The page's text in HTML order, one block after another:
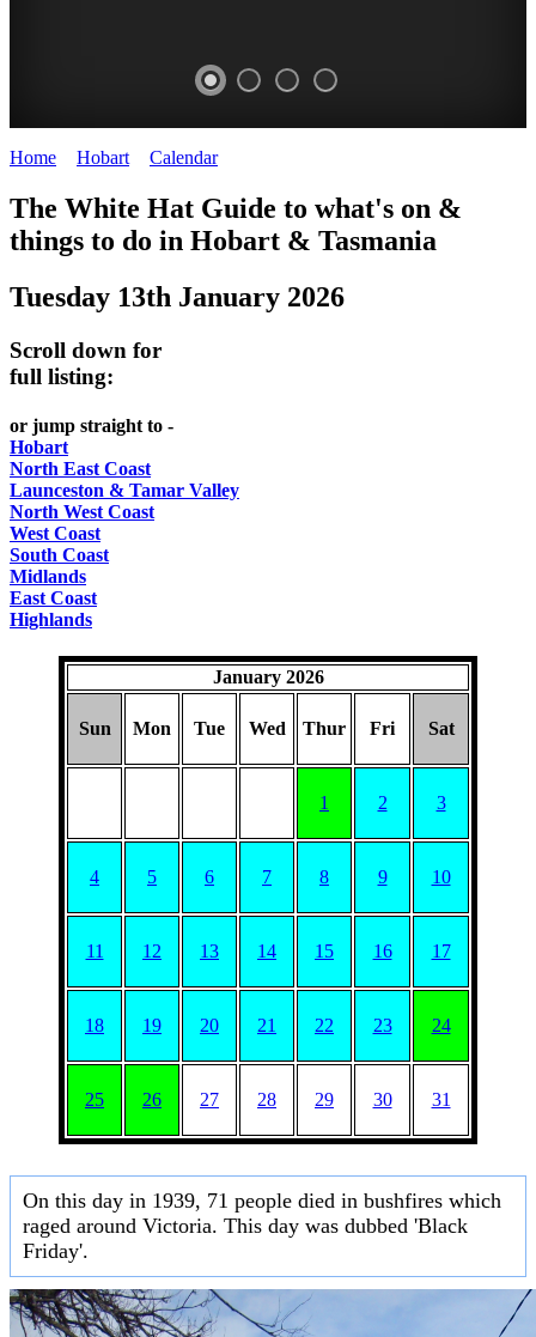
HAT
Curated
UPDATED
Home Hobart Calendar>
The White Hat Guide to what's on &
things to do in Hobart & Tasmania
Tuesday 13th January 2026
Scroll down for
full listing:
or jump straight to -
Hobart
North East Coast
Launceston & Tamar Valley
North West Coast
West Coast
South Coast
Midlands
East Coast
Highlands
January 2026
Sun Mon Tue Wed Thur Fri Sat
1 2 3
4 5 6 7 8 9 10
11 12 13 14 15 16 17
18 19 20 21 22 23 24
25 26 27 28 29 30 31
On this day in 1939, 71 people died in bushfires which
raged around Victoria. This day was dubbed 'Black
Friday'.